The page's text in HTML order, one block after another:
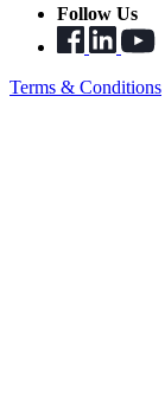
Follow Us
Terms & Conditions